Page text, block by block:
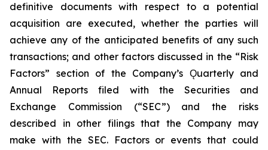
definitive documents with respect to a potential
acquisition are executed, whether the parties will
achieve any of the anticipated benefits of any such
transactions; and other factors discussed in the “Risk
Factors” section of the Company’s Ǫuarterly and
Annual Reports filed with the Securities and
Exchange Commission (“SEC”) and the risks
described in other filings that the Company may
make with the SEC. Factors or events that could